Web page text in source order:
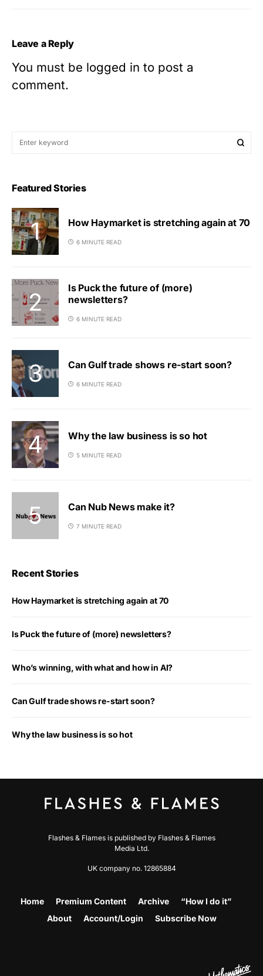
Leave a Reply
You must be logged in to post a
comment.
Featured Stories
How Haymarket is stretching again at 70
6 MINUTE READ
Is Puck the future of (more)
newsletters?
6 MINUTE READ
Can Gulf trade shows re-start soon?
6 MINUTE READ
Why the law business is so hot
5 MINUTE READ
Can Nub News make it?
7 MINUTE READ
Recent Stories
How Haymarket is stretching again at 70
Is Puck the future of (more) newsletters?
Who’s winning, with what and how in AI?
Can Gulf trade shows re-start soon?
Why the law business is so hot
Flashes & Flames is published by Flashes & Flames
Media Ltd.
UK company no. 12865884
Home Premium Content Archive
“How I do it”
About
Account/Login Subscribe Now